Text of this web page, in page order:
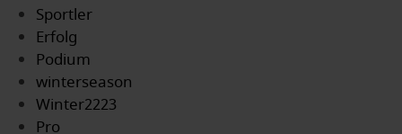
Sportler
Erfolg
Podium
winterseason
Winter2223
Pro